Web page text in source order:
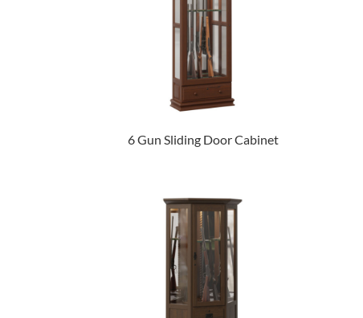
6 Gun Sliding Door Cabinet